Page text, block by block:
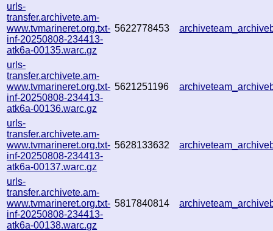
urls-
transfer.archivete.am-
www.tvmarineret.org.txt-
inf-20250808-234413-
atk6a-00135.warc.gz
5622778453
urls-
transfer.archivete.am-
www.tvmarineret.org.txt-
inf-20250808-234413-
atk6a-00136.warc.gz
5621251196
urls-
transfer.archivete.am-
www.tvmarineret.org.txt-
inf-20250808-234413-
atk6a-00137.warc.gz
5628133632
urls-
transfer.archivete.am-
www.tvmarineret.org.txt-
inf-20250808-234413-
atk6a-00138.warc.gz
5817840814